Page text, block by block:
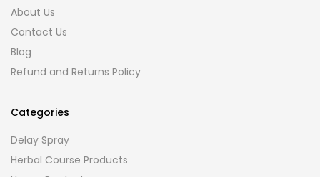
About Us
Contact Us
Blog
Refund and Returns Policy
Categories
Delay Spray
Herbal Course Products